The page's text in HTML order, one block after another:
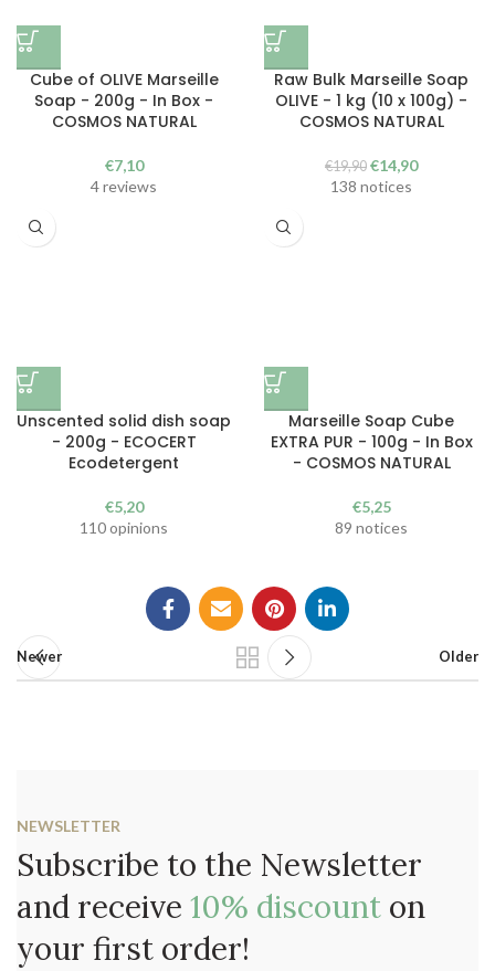
Cube of OLIVE Marseille
Soap - 200g - In Box -
COSMOS NATURAL
€7,10
4 reviews
Raw Bulk Marseille Soap
OLIVE - 1 kg (10 x 100g) -
COSMOS NATURAL
€19,90 The
initial
€14,90The
138 notices
Unscented solid dish soap
- 200g - ECOCERT
Ecodetergent
€5,20
110 opinions
Marseille Soap Cube
EXTRA PUR - 100g - In Box
- COSMOS NATURAL
€5,25
89 notices
Newer Older
NEWSLETTER
Subscribe to the Newsletter
and receive 10% discount on
your first order!